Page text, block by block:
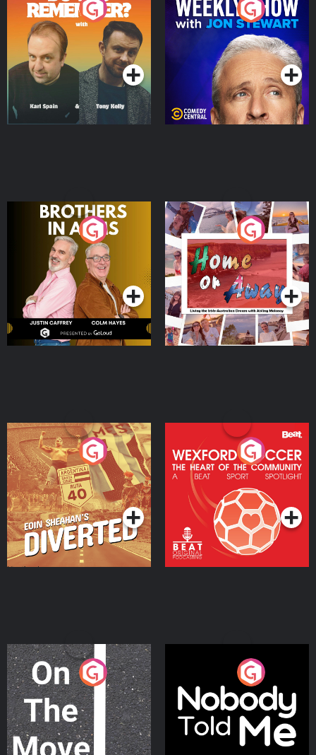
Do You Remember?
Podcast Series
The Weekly Show with
Jon Stewart
Podcast Series
Brothers In Arms
Podcast Series
Home or Away - Living
the Irish Australian
Dream with Aisling
Moloney
Podcast Series
Eoin Sheahan's Diverted
Podcast Series
Wexford Soccer: The
Heart Of The
Community
Podcast Series
On The Move
Podcast Series
Nobody Told Me
Podcast Series